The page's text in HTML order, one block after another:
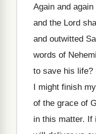
Again and
and the Lord
and outwitted
words of
to save his life?
I might finish
of the grace of
in this matter. If